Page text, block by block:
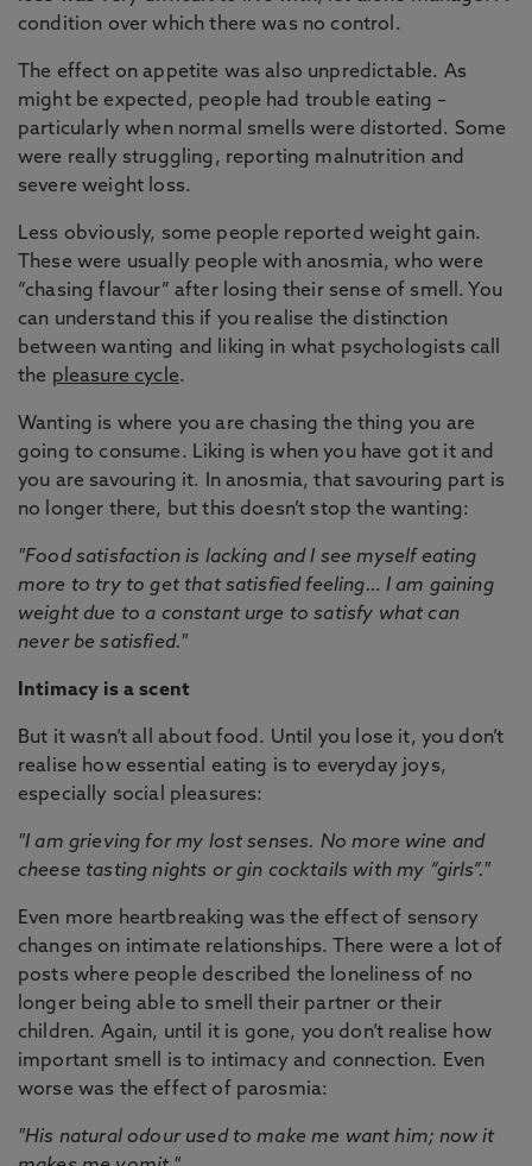
condition over which there was no control.
The effect on appetite was also unpredictable. As
might be expected, people had trouble eating –
particularly when normal smells were distorted. Some
were really struggling, reporting malnutrition and
severe weight loss.
Less obviously, some people reported weight gain.
These were usually people with anosmia, who were
“chasing flavour” after losing their sense of smell. You
can understand this if you realise the distinction
between wanting and liking in what psychologists call
the pleasure cycle.
Wanting is where you are chasing the thing you are
going to consume. Liking is when you have got it and
you are savouring it. In anosmia, that savouring part is
no longer there, but this doesn’t stop the wanting:
"Food satisfaction is lacking and I see myself eating
more to try to get that satisfied feeling… I am gaining
weight due to a constant urge to satisfy what can
never be satisfied."
Intimacy is a scent
But it wasn’t all about food. Until you lose it, you don’t
realise how essential eating is to everyday joys,
especially social pleasures:
"I am grieving for my lost senses. No more wine and
cheese tasting nights or gin cocktails with my “girls”."
Even more heartbreaking was the effect of sensory
changes on intimate relationships. There were a lot of
posts where people described the loneliness of no
longer being able to smell their partner or their
children. Again, until it is gone, you don’t realise how
important smell is to intimacy and connection. Even
worse was the effect of parosmia:
"His natural odour used to make me want him; now it